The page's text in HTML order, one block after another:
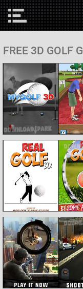
FREE 3D GOLF